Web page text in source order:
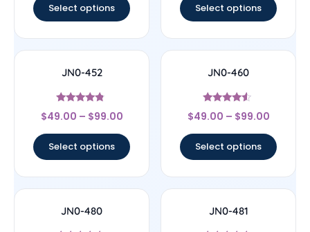
Select options Select options
JN0-452
Rated
4.57
$49.00 – $99.00
Select options
JN0-460
Rated
4.29
$49.00 – $99.00
Select options
JN0-480 JN0-481